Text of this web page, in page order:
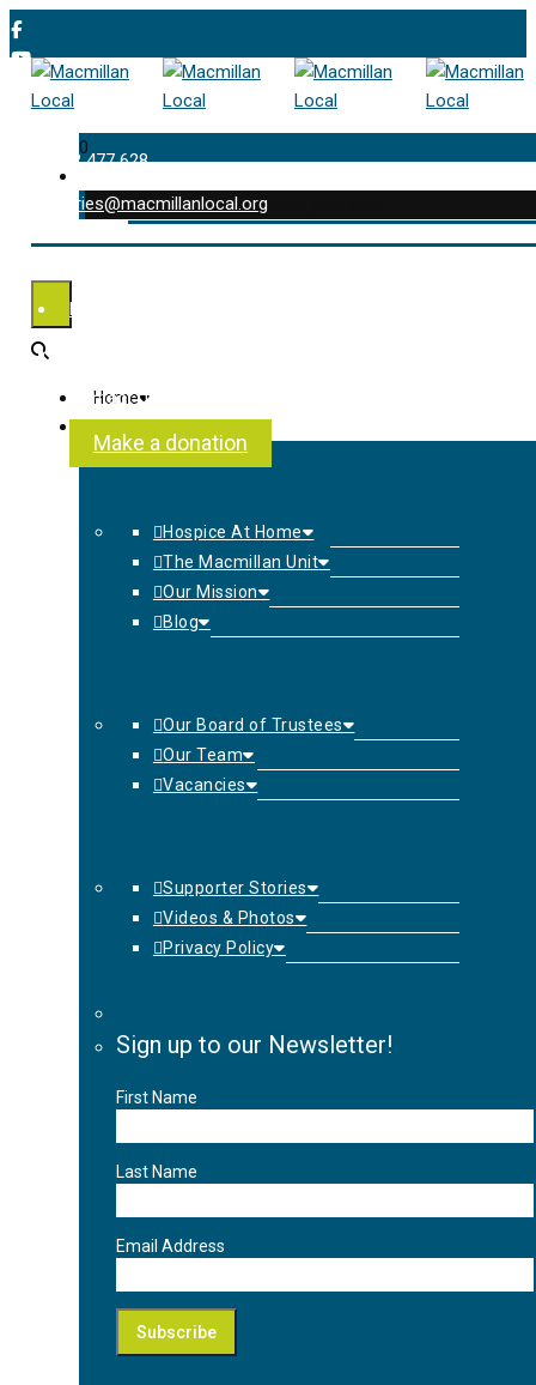
01202 477 628
enquiries@macmillanlocal.org
My Account
Contact Us
Make a donation
0
was successfully added to your cart.
Home
Hospice At Home
The Macmillan Unit
Our Mission
Blog
Our Board of Trustees
Our Team
Vacancies
Supporter Stories
Videos & Photos
Privacy Policy
Sign up to our Newsletter!
First Name
Last Name
Email Address